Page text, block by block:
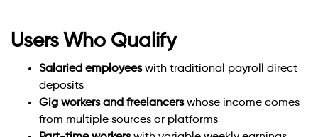
Users Who Qualify
Salaried employeeswith traditional payroll direct
deposits
Gig workers and freelancerswhose income comes
from multiple sources or platforms